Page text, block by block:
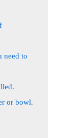
need to
or bowl.